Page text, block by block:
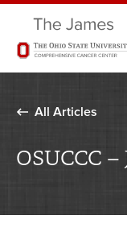
All Articles
OSUCCC